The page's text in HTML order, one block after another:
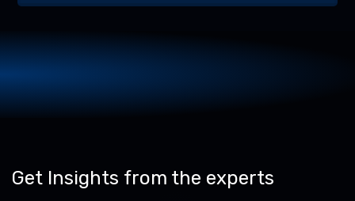
Get Insights from the experts